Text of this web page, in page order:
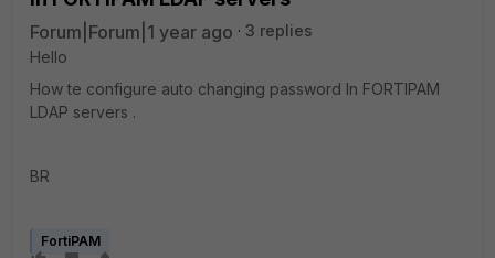
Forum|Forum|1 year ago
3 replies
Hello
How te configure auto changing password In FORTIPAM
LDAP servers .
BR
FortiPAM